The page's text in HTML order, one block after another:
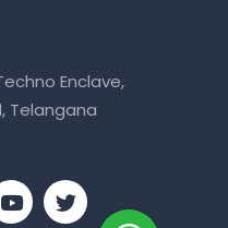
Enclave,
Telangana